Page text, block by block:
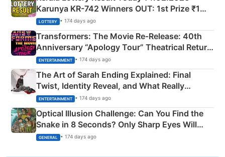
Karunya KR-742 Winners OUT: 1st Prize ₹1
Crore Winning Numbers - KC 889462
LOTTERY • 174 days ago
Transformers: The Movie Re‑Release: 40th
Anniversary “Apology Tour” Theatrical Return
Explained
ENTERTAINMENT • 174 days ago
The Art of Sarah Ending Explained: Final
Twist, Identity Reveal, and What Really
Happened
ENTERTAINMENT • 174 days ago
Optical Illusion Challenge: Can You Find the
Snake in 8 Seconds? Only Sharp Eyes Will
Succeed!
GENERAL • 174 days ago